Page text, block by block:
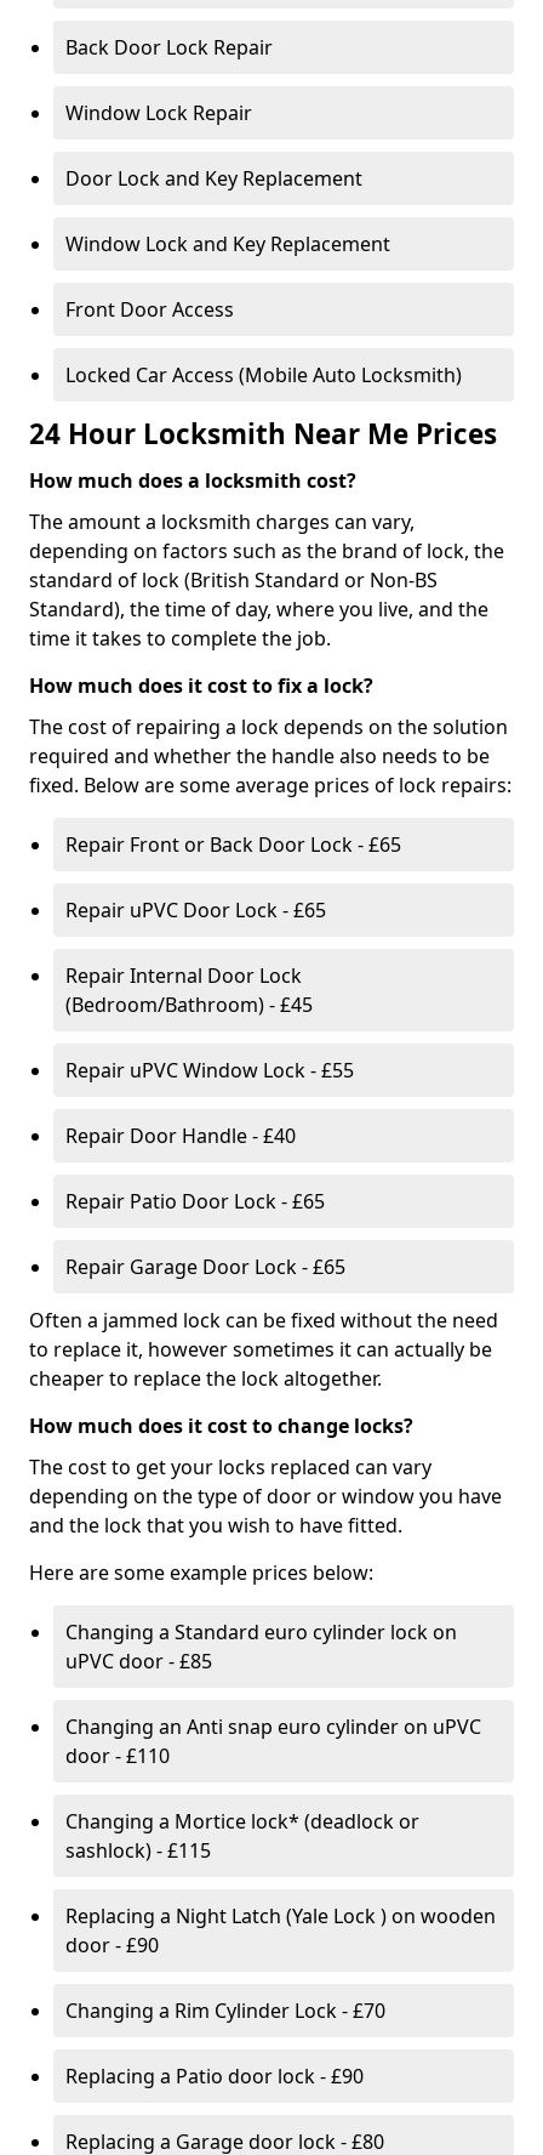
Back Door Lock Repair
Window Lock Repair
Door Lock and Key Replacement
Window Lock and Key Replacement
Front Door Access
Locked Car Access (Mobile Auto Locksmith)
24 Hour Locksmith Near Me Prices
How much does a locksmith cost?
The amount a locksmith charges can vary,
depending on factors such as the brand of lock, the
standard of lock (British Standard or Non-BS
Standard), the time of day, where you live, and the
time it takes to complete the job.
How much does it cost to fix a lock?
The cost of repairing a lock depends on the solution
required and whether the handle also needs to be
fixed. Below are some average prices of lock repairs:
Repair Front or Back Door Lock - £65
Repair uPVC Door Lock - £65
Repair Internal Door Lock
(Bedroom/Bathroom) - £45
Repair uPVC Window Lock - £55
Repair Door Handle - £40
Repair Patio Door Lock - £65
Repair Garage Door Lock - £65
Often a jammed lock can be fixed without the need
to replace it, however sometimes it can actually be
cheaper to replace the lock altogether.
How much does it cost to change locks?
The cost to get your locks replaced can vary
depending on the type of door or window you have
and the lock that you wish to have fitted.
Here are some example prices below:
Changing a Standard euro cylinder lock on
uPVC door - £85
Changing an Anti snap euro cylinder on uPVC
door - £110
Changing a Mortice lock* (deadlock or
sashlock) - £115
Replacing a Night Latch (Yale Lock ) on wooden
door - £90
Changing a Rim Cylinder Lock - £70
Replacing a Patio door lock - £90
Replacing a Garage door lock - £80